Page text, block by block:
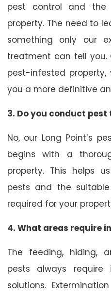
pest control and the
property. The need to
something only our
treatment can tell you.
pest-infested
you a more definitive
3. Do you conduct
No, our Long Point’s
begins with a
property. This helps
pests and the
required for your
4. What areas require
The feeding, hiding,
pests always require
solutions.